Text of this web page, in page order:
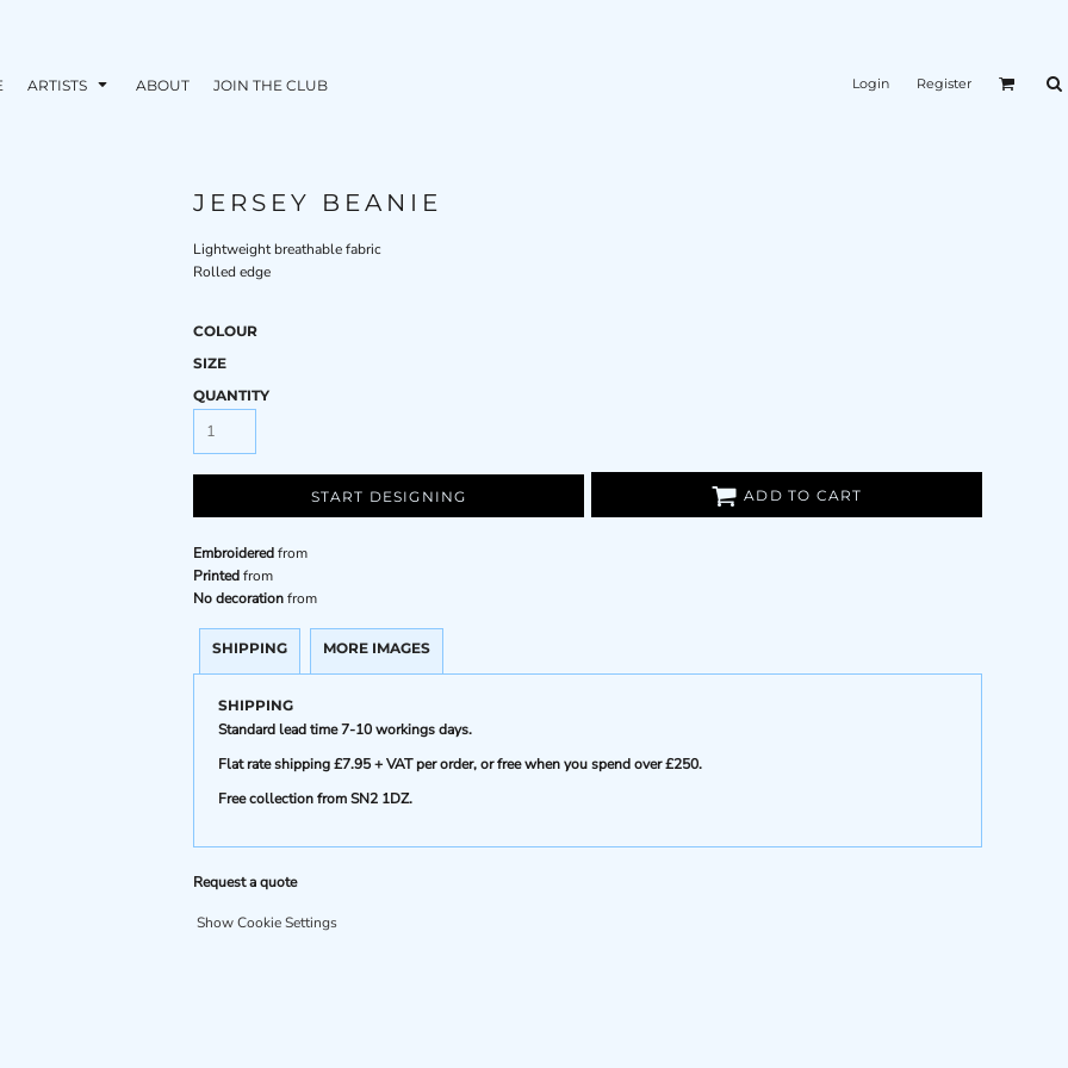
ARTISTS ABOUT JOIN THE CLUB Login Register
JERSEY BEANIE
Lightweight breathable fabric
Rolled edge
COLOUR
SIZE
QUANTITY
START DESIGNING ADD TO CART
Embroideredfrom
Printedfrom
No decorationfrom
SHIPPING MORE IMAGES
SHIPPING
Standard lead time 7-10 workings days.
Flat rate shipping £7.95 + VAT per order, or free when you spend over £250.
Free collection from SN2 1DZ.
Request a quote
Show Cookie Settings